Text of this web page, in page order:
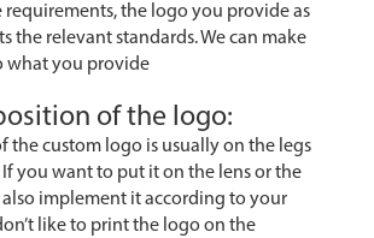
requirements, the logo you provide as
the relevant standards. We can make
what you provide
of the logo:
the custom logo is usually on the legs
If you want to put it on the lens or the
also implement it according to your
like to print the logo on the